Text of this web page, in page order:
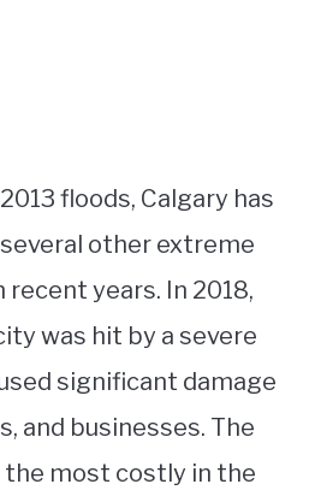
floods, Calgary has
other extreme
years. In 2018,
was hit by a severe
significant damage
and businesses. The
most costly in the